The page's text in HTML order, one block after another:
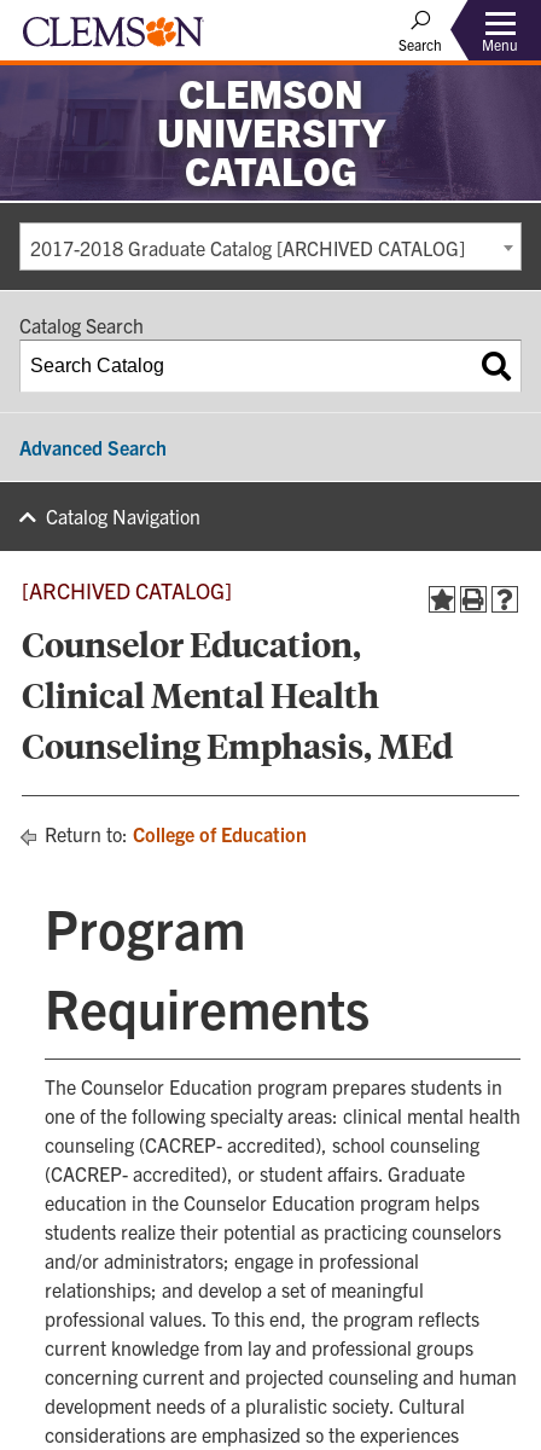
Search Menu
CLEMSON
UNIVERSITY
CATALOG
2017-2018 Graduate Catalog [ARCHIVED CATALOG]
Catalog Search
Advanced Search
Catalog Navigation
[ARCHIVED CATALOG]
Counselor Education,
Clinical Mental Health
Counseling Emphasis, MEd
Return to: College of Education
Program
Requirements
The Counselor Education program prepares students in
one of the following specialty areas: clinical mental health
counseling (CACREP- accredited), school counseling
(CACREP- accredited), or student affairs. Graduate
education in the Counselor Education program helps
students realize their potential as practicing counselors
and/or administrators; engage in professional
relationships; and develop a set of meaningful
professional values. To this end, the program reflects
current knowledge from lay and professional groups
concerning current and projected counseling and human
development needs of a pluralistic society. Cultural
considerations are emphasized so the experiences